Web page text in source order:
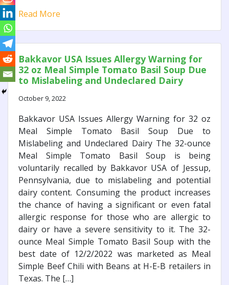
Read More
Bakkavor USA Issues Allergy Warning for
32 oz Meal Simple Tomato Basil Soup Due
to Mislabeling and Undeclared Dairy
October 9, 2022
Bakkavor USA Issues Allergy Warning for 32 oz
Meal Simple Tomato Basil Soup Due to
Mislabeling and Undeclared Dairy The 32-ounce
Meal Simple Tomato Basil Soup is being
voluntarily recalled by Bakkavor USA of Jessup,
Pennsylvania, due to mislabeling and potential
dairy content. Consuming the product increases
the chance of having a significant or even fatal
allergic response for those who are allergic to
dairy or have a severe sensitivity to it. The 32-
ounce Meal Simple Tomato Basil Soup with the
best date of 12/2/2022 was marketed as Meal
Simple Beef Chili with Beans at H-E-B retailers in
Texas. The […]